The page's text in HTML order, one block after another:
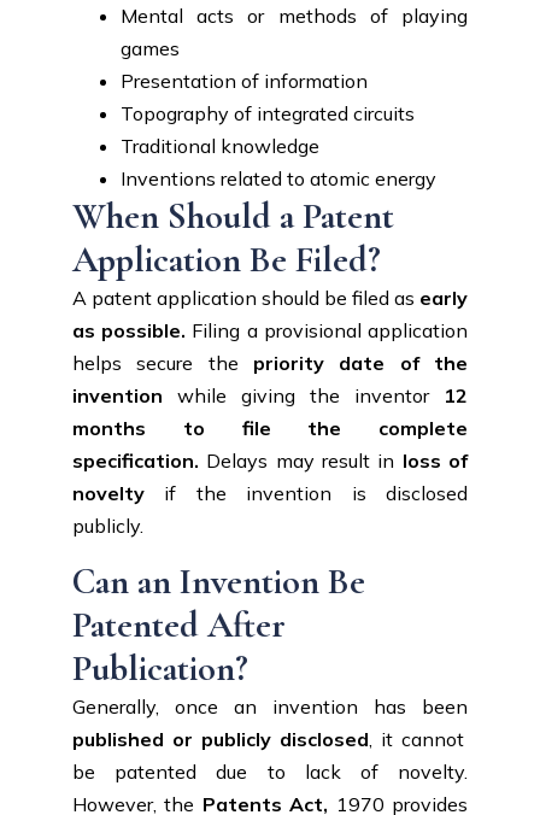
Mental acts or methods of playing
games
Presentation of information
Topography of integrated circuits
Traditional knowledge
Inventions related to atomic energy
When Should a Patent
Application Be Filed?
A patent application should be filed as early
as possible. Filing a provisional application
helps secure the priority date of the
invention while giving the inventor 12
months to file the complete
specification. Delays may result in loss of
novelty if the invention is disclosed
publicly.
Can an Invention Be
Patented After
Publication?
Generally, once an invention has been
published or publicly disclosed , it cannot
be patented due to lack of novelty.
However, the Patents Act, 1970 provides